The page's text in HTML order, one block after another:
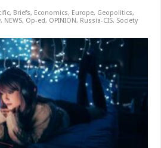
, Briefs, Economics, Europe, Geopolitics,
, NEWS, Op-ed, OPINION, Russia-CIS, Society